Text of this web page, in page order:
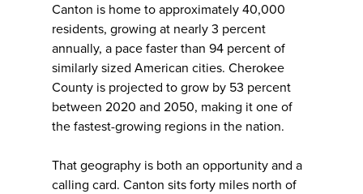
Canton is home to approximately 40,000
residents, growing at nearly 3 percent
annually, a pace faster than 94 percent of
similarly sized American cities. Cherokee
County is projected to grow by 53 percent
between 2020 and 2050, making it one of
the fastest-growing regions in the nation.
That geography is both an opportunity and a
calling card. Canton sits forty miles north of